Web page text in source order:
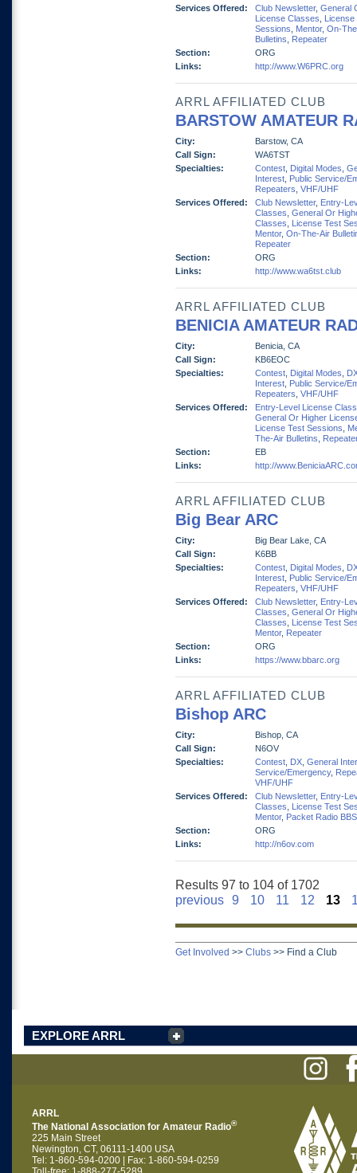
Services Offered:
Club Newsletter, General
License Classes
License
Sessions
Mentor, On-
Bulletins
Repeater
Section:
ORG
Links:
http://www.W6PRC.org
ARRL AFFILIATED CLUB
BARSTOW AMATEUR
City:
Barstow, CA
Call Sign:
WA6TST
Specialties:
Contest Digital Modes
Interest Public Service/
Repeaters VHF/UHF
Services Offered:
Club Newsletter, Entry-
Classes General Or
Classes
License Test
Mentor, On-The-Air
Repeater
Section:
ORG
Links:
http://www.wa6tst.club
ARRL AFFILIATED CLUB
BENICIA AMATEUR
City:
Benicia, CA
Call Sign:
KB6EOC
Specialties:
Contest Digital Modes
Interest Public Service/
Repeaters VHF/UHF
Services Offered:
Entry-Level License
General Or Higher
License Test Sessions
The-Air Bulletins
Section:
EB
Links:
http://
ARRL AFFILIATED CLUB
Big Bear ARC
City:
Big Bear Lake, CA
Call Sign:
K6BB
Specialties:
Contest Digital Modes
Interest Public Service/
Repeaters VHF/UHF
Services Offered:
Club Newsletter, Entry-
Classes General Or
Classes
License Test
Mentor, Repeater
Section:
ORG
Links:
https://www.bbarc.org
ARRL AFFILIATED CLUB
Bishop ARC
City:
Bishop, CA
Call Sign:
N6OV
Specialties:
Contest DX General
Service/Emergency,
VHF/UHF
Services Offered:
Club Newsletter, Entry-
Classes
License Test
Mentor, Packet Radio BBS
Section:
ORG
Links:
http://n6ov.com
Results 97 to 104 of 1702
previous 9 10 11 12 13
Get Involved >> Clubs >> Find a Club
EXPLORE ARRL
ARRL
The National Association for Amateur Radio®
225 Main Street
Newington, CT, 06111-1400 USA
Tel: 1-860-594-0200 | Fax: 1-860-594-0259